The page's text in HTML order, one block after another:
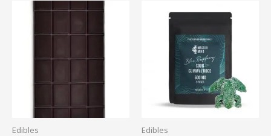
Edibles
range:
through
This
product
has
The
Edibles